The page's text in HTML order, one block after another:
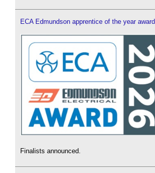
ECA Edmundson apprentice of the year award
Finalists announced.